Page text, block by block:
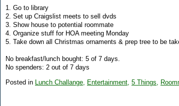
1. Go to library
2. Set up Craigslist meets to sell dvds
3. Show house to potential roommate
4. Organize stuff for HOA meeting Monday
5. Take down all Christmas ornaments & prep tree to be
No breakfast/lunch bought: 5 of 7 days.
No spenders: 2 out of 7 days
Posted in Lunch Challange, Entertainment, 5 Things,